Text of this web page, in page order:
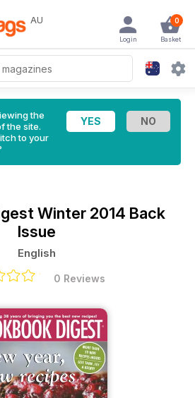
AU 0
Basket
Login
the
the site.
to your
Winter 2014 Back
Issue
English
0 Reviews